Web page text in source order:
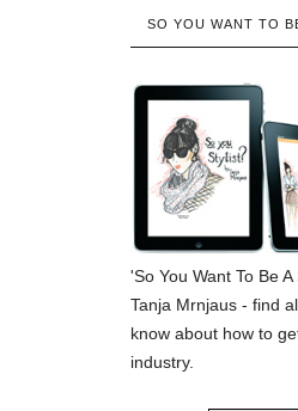
SO YOU WANT TO
'So You Want To Be
Tanja Mrnjaus - find
know about how to
industry.